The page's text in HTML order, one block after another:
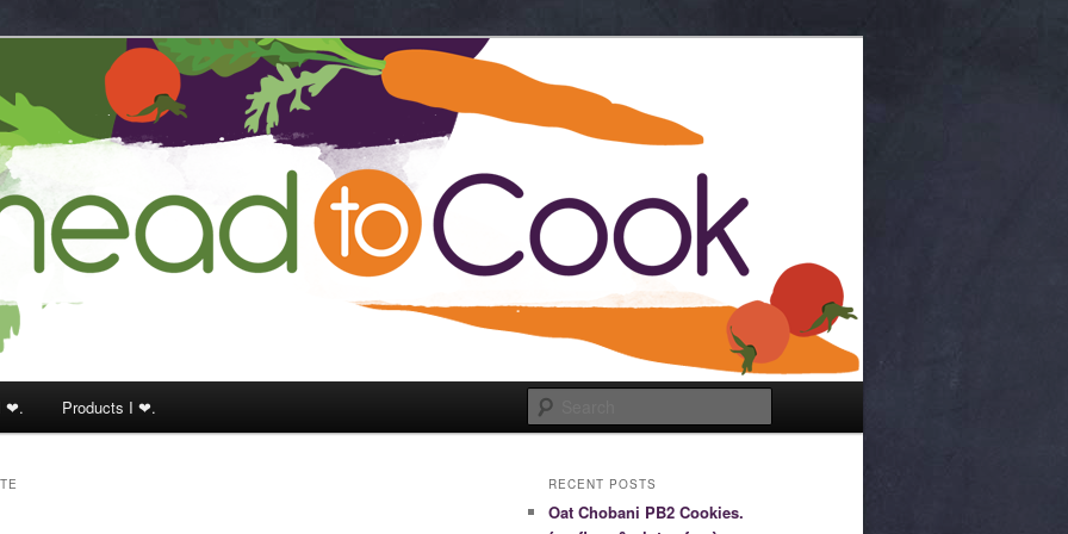
❤. Products I ❤.
RECENT POSTS
Oat Chobani PB2 Cookies.